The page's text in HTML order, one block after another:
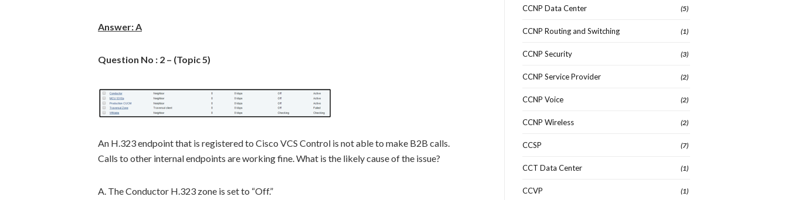
Answer: A
Question No : 2 – (Topic 5)
An H.323 endpoint that is registered to Cisco VCS Control is not able to make B2B calls.
Calls to other internal endpoints are working fine. What is the likely cause of the issue?
A. The Conductor H.323 zone is set to “Off.”
CCNP Data Center (5)
CCNP Routing and Switching (1)
CCNP Security (3)
CCNP Service Provider (2)
CCNP Voice (2)
CCNP Wireless (2)
CCSP (7)
CCT Data Center (1)
CCVP (1)